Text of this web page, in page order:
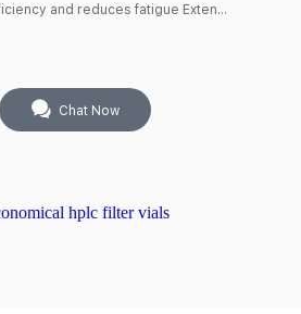
and reduces fatigue Exten...
Chat Now
hplc filter vials